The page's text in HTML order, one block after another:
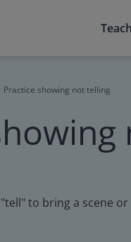
Practice showing not telling
to bring a scene